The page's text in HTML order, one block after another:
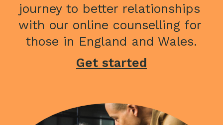
journey to better relationships
with our online counselling for
those in England and Wales.
Get started